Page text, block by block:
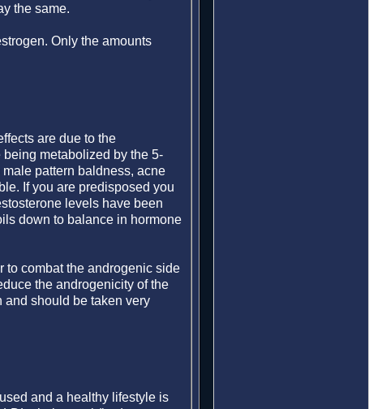
the same.
Only the amounts
are due to the
metabolized by the 5-
pattern baldness, acne
If you are predisposed you
levels have been
down to balance in hormone
to combat the androgenic side
the androgenicity of the
and should be taken very
and a healthy lifestyle is